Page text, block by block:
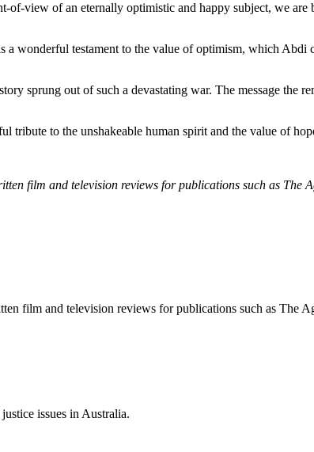
view of an eternally optimistic and happy subject, we
wonderful testament to the value of optimism, which Abdi
sprung out of such a devastating war. The message the
tribute to the unshakeable human spirit and the value of
film and television reviews for publications such as The
film and television reviews for publications such as The
issues in Australia.